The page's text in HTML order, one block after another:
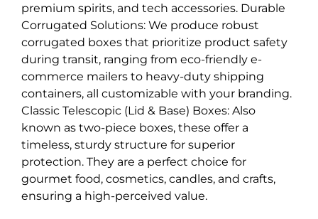
premium spirits, and tech accessories. Durable
Corrugated Solutions: We produce robust
corrugated boxes that prioritize product safety
during transit, ranging from eco-friendly e-
commerce mailers to heavy-duty shipping
containers, all customizable with your branding.
Classic Telescopic (Lid & Base) Boxes: Also
known as two-piece boxes, these offer a
timeless, sturdy structure for superior
protection. They are a perfect choice for
gourmet food, cosmetics, candles, and crafts,
ensuring a high-perceived value.